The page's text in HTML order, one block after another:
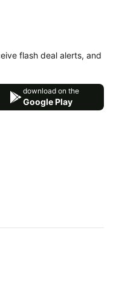
flash deal alerts, and
download on the
Google Play